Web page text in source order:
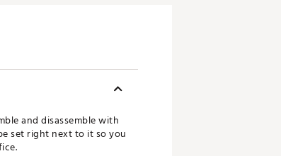
and disassemble with
set right next to it so you